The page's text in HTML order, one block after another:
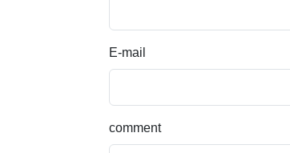
E-mail
comment